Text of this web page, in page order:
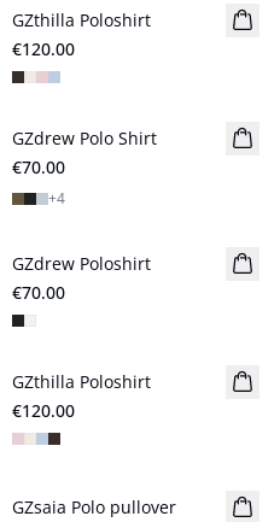
New in
GZthilla Poloshirt
€120.00
New in
GZdrew Polo Shirt
€70.00
+4
New in
GZdrew Poloshirt
€70.00
New in
GZthilla Poloshirt
€120.00
New in
GZsaia Polo pullover